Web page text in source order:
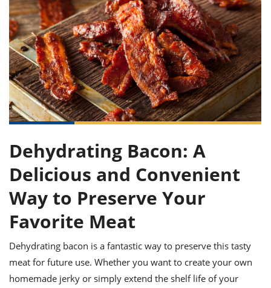
All
All
Dehydrating Bacon: A
Delicious and Convenient
Way to Preserve Your
Favorite Meat
Dehydrating bacon is a fantastic way to preserve this tasty
meat for future use. Whether you want to create your own
homemade jerky or simply extend the shelf life of your